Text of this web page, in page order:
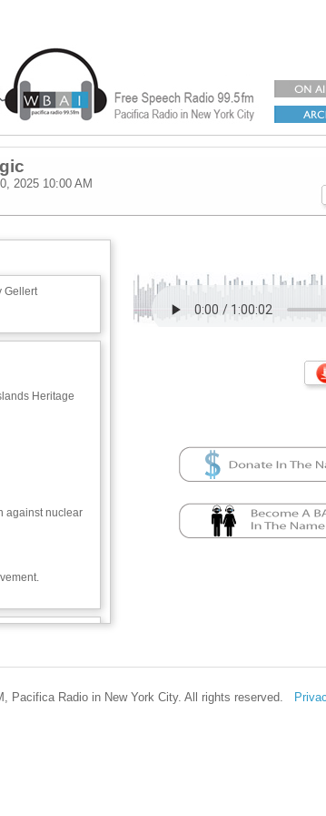
2025 10:00 AM
Gellert
Heritage
against nuclear
win against
Pacifica Radio in New York City. All rights reserved.